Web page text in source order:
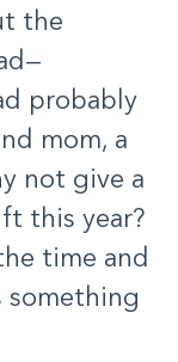
the
probably
mom, a
not give a
this year?
time and
something